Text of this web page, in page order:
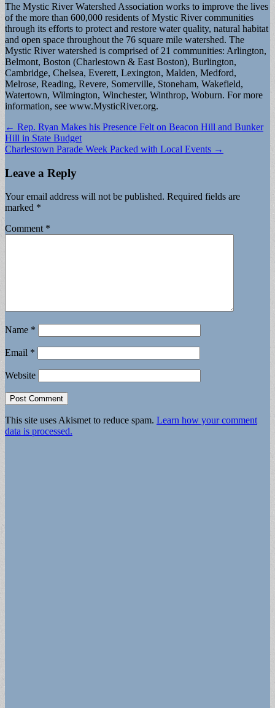
The Mystic River Watershed Association works to improve the lives
of the more than 600,000 residents of Mystic River communities
through its efforts to protect and restore water quality, natural habitat
and open space throughout the 76 square mile watershed. The
Mystic River watershed is comprised of 21 communities: Arlington,
Belmont, Boston (Charlestown & East Boston), Burlington,
Cambridge, Chelsea, Everett, Lexington, Malden, Medford,
Melrose, Reading, Revere, Somerville, Stoneham, Wakefield,
Watertown, Wilmington, Winchester, Winthrop, Woburn. For more
information, see www.MysticRiver.org.
Post
navigation
← Rep. Ryan Makes his Presence Felt on Beacon Hill and Bunker
Hill in State Budget
Charlestown Parade Week Packed with Local Events →
Leave a Reply
Your email address will not be published. Required fields are
marked *
Comment *
Name *
Email *
Website
This site uses Akismet to reduce spam. Learn how your comment
data is processed.